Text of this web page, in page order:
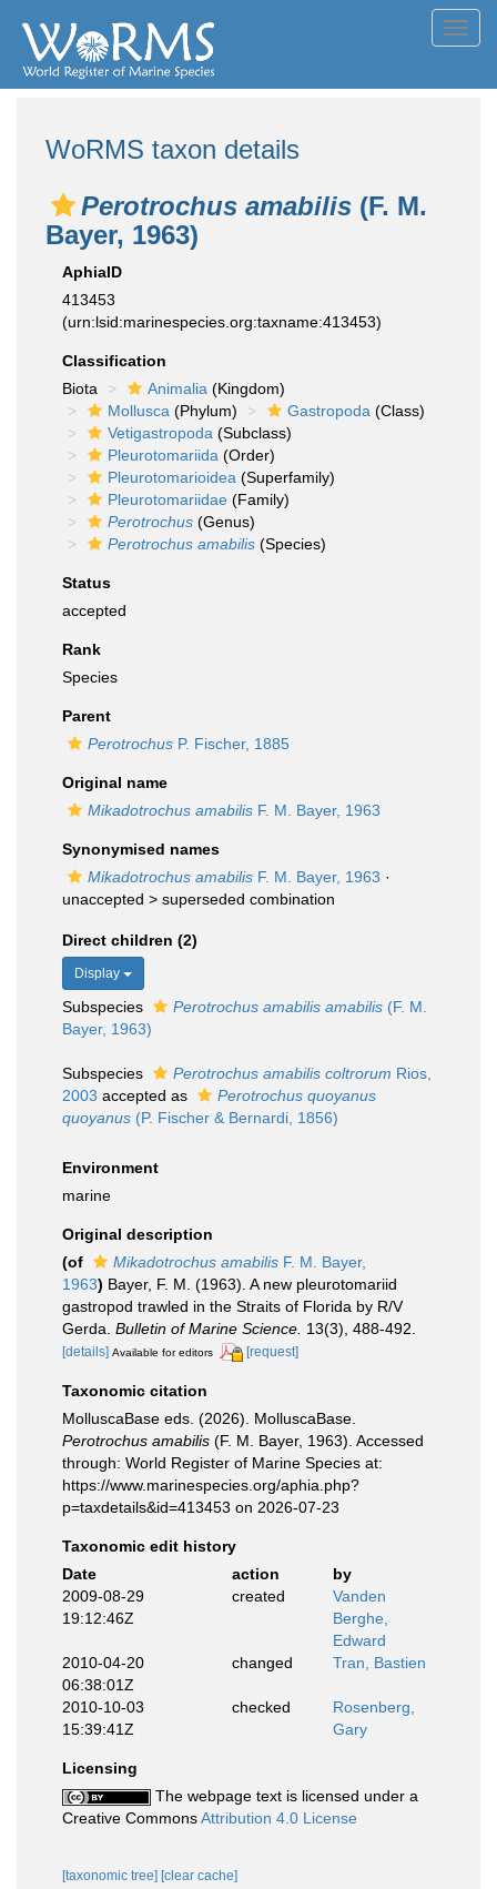
WoRMS taxon details
Perotrochus amabilis (F. M.
Bayer, 1963)
AphiaID
413453
(urn:lsid:marinespecies.org:taxname:413453)
Classification
Biota
Animalia (Kingdom)
Mollusca (Phylum) Gastropoda (Class)
Vetigastropoda (Subclass)
Pleurotomariida (Order)
Pleurotomarioidea (Superfamily)
Pleurotomariidae (Family)
Perotrochus (Genus)
Perotrochus amabilis (Species)
Status
accepted
Rank
Species
Parent
Perotrochus P. Fischer, 1885
Original name
Mikadotrochus amabilis F. M. Bayer, 1963
Synonymised names
Mikadotrochus amabilis F. M. Bayer, 1963 ·
unaccepted > superseded combination
Direct children (2)
Display
Subspecies Perotrochus amabilis amabilis (F. M.
Bayer, 1963)
Subspecies Perotrochus amabilis coltrorum Rios,
2003 accepted as
Perotrochus quoyanus
quoyanus (P. Fischer & Bernardi, 1856)
Environment
marine
Original description
(of
Mikadotrochus amabilis F. M. Bayer,
1963) Bayer, F. M. (1963). A new pleurotomariid
gastropod trawled in the Straits of Florida by R/V
Gerda. Bulletin of Marine Science. 13(3), 488-492.
[details] Available for editors [request]
Taxonomic citation
MolluscaBase eds. (2026). MolluscaBase.
Perotrochus amabilis (F. M. Bayer, 1963). Accessed
through: World Register of Marine Species at:
https://www.marinespecies.org/aphia.php?
p=taxdetails&id=413453 on 2026-07-23
Taxonomic edit history
Date
action
by
2009-08-29
19:12:46Z
created
Vanden
Berghe,
Edward
2010-04-20
06:38:01Z
changed Tran, Bastien
2010-10-03
15:39:41Z
checked
Rosenberg,
Gary
Licensing
The webpage text is licensed under a
Creative CommonsAttribution 4.0 License
[taxonomic tree] [clear cache]